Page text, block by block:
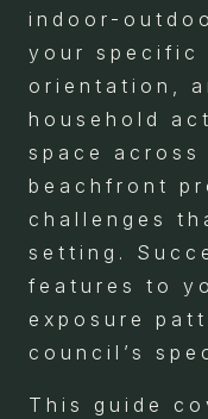
indoor-
your specific
orientation,
household
space across
beachfront
challenges
setting.
features to
exposure
council’s
This guide